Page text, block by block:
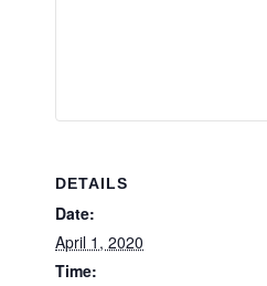
DETAILS
Date:
April 1, 2020
Time: